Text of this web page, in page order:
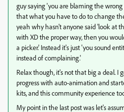
guy saying 'you are blaming the
that what you have to do to change
yeah why hasn't anyone said 'look at
with XD the proper way, then you
a picker.' Instead it's just 'you sound
instead of complaining.'
Relax though, it's not that big a deal. I
progress with auto-animation and
kits, and this community experience
My point in the last post was let's